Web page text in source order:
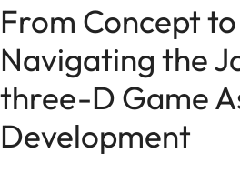
From Concept
Navigating the
three-D Game
Development